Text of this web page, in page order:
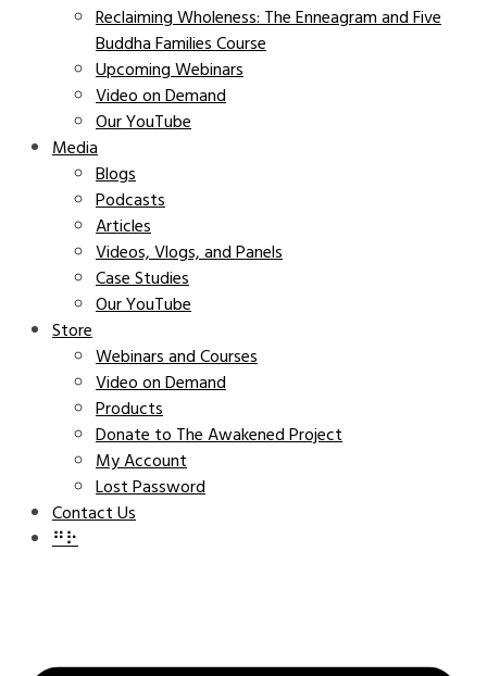
Reclaiming Wholeness: The Enneagram and Five
Buddha Families Course
Upcoming Webinars
Video on Demand
Our YouTube
Media
Blogs
Podcasts
Articles
Videos, Vlogs, and Panels
Case Studies
Our YouTube
Store
Webinars and Courses
Video on Demand
Products
Donate to The Awakened Project
My Account
Lost Password
Contact Us
⠛⠗